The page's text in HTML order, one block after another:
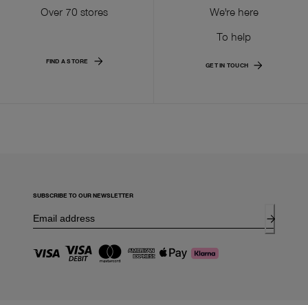
Over 70 stores
FIND A STORE
We're here
To help
GET IN TOUCH
SUBSCRIBE TO OUR NEWSLETTER